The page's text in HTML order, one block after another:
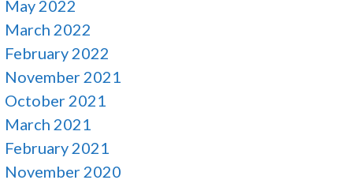
May 2022
March 2022
February 2022
November 2021
October 2021
March 2021
February 2021
November 2020